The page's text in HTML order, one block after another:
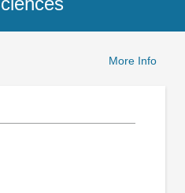
More Info